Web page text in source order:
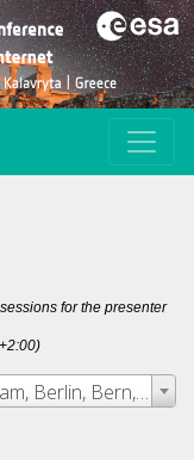
for the presenter
Event Time - (UTC+01:00) Amsterdam, Berlin, Bern, Rome, Stockholm, Vienna